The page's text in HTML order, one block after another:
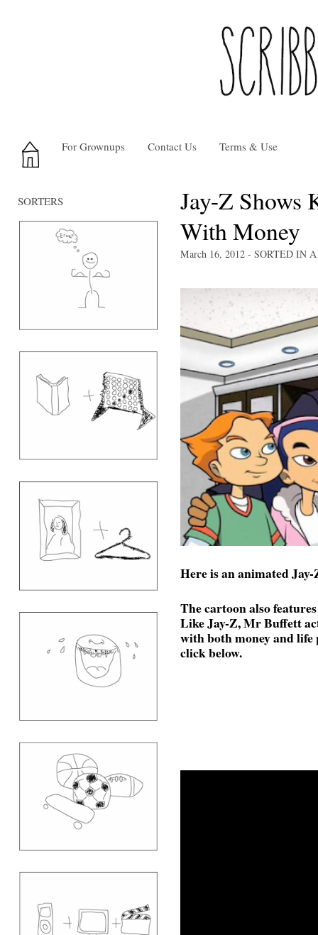
For Grownups Contact Us Terms & Use
Jay-Z Shows
With Money
March 16, 2012 - SORTED IN
Here is an animated
The cartoon also
Like Jay-Z, Mr Buffett
with both money and
click below.
SORTERS